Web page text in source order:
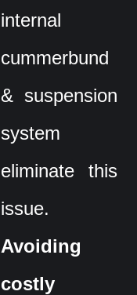
internal
cummerbund
& suspension
system
eliminate this
issue.
Avoiding
costly